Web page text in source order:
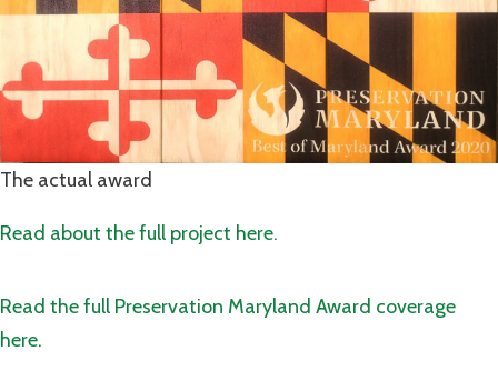
The actual award
Read about the full project here.
Read the full Preservation Maryland Award coverage
here.